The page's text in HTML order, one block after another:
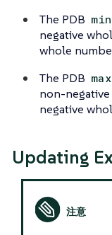
The PDB
negative
whole
The PDB
non-
negative
Updating